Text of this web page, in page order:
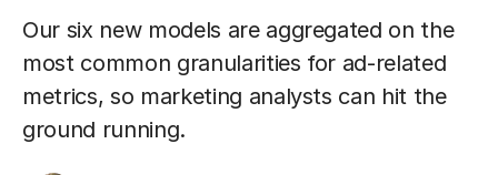
Our six new models are aggregated on the
most common granularities for ad-related
metrics, so marketing analysts can hit the
ground running.